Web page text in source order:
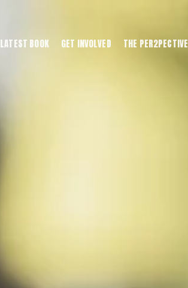
LATEST BOOK GET INVOLVED THE PER2PECTIVE